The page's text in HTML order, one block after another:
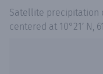
Satellite precipitation
centered at 10°21′ N,